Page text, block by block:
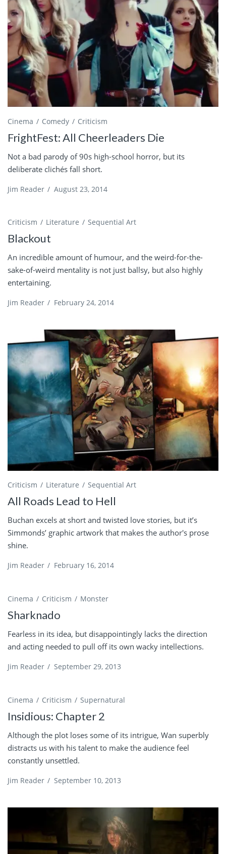
Cinema Comedy Criticism
FrightFest: All Cheerleaders Die
Not a bad parody of 90s high-school horror, but its
deliberate clichés fall short.
Jim Reader / August 23, 2014
Criticism Literature Sequential Art
Blackout
An incredible amount of humour, and the weird-for-the-
sake-of-weird mentality is not just ballsy, but also highly
entertaining.
Jim Reader / February 24, 2014
Criticism Literature Sequential Art
All Roads Lead to Hell
Buchan excels at short and twisted love stories, but it’s
Simmonds’ graphic artwork that makes the author's prose
shine.
Jim Reader / February 16, 2014
Cinema Criticism Monster
Sharknado
Fearless in its idea, but disappointingly lacks the direction
and acting needed to pull off its own wacky intellections.
Jim Reader / September 29, 2013
Cinema Criticism Supernatural
Insidious: Chapter 2
Although the plot loses some of its intrigue, Wan superbly
distracts us with his talent to make the audience feel
constantly unsettled.
Jim Reader / September 10, 2013